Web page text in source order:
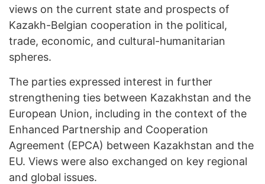
views on the current state and prospects of
Kazakh-Belgian cooperation in the political,
trade, economic, and cultural-humanitarian
spheres.
The parties expressed interest in further
strengthening ties between Kazakhstan and the
European Union, including in the context of the
Enhanced Partnership and Cooperation
Agreement (EPCA) between Kazakhstan and the
EU. Views were also exchanged on key regional
and global issues.